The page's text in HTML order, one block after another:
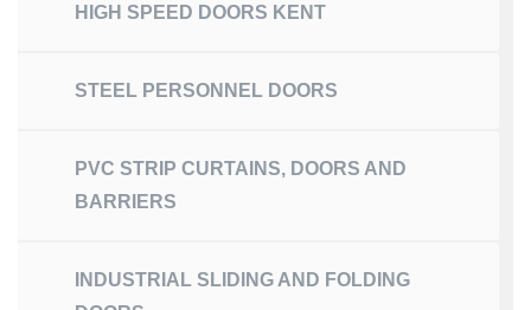
HIGH SPEED DOORS KENT
STEEL PERSONNEL DOORS
PVC STRIP CURTAINS, DOORS AND
BARRIERS
INDUSTRIAL SLIDING AND FOLDING